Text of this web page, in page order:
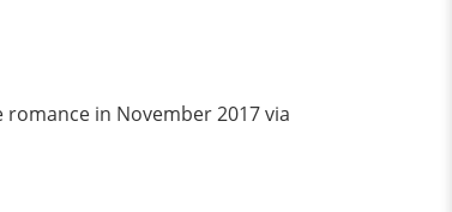
in November 2017 via